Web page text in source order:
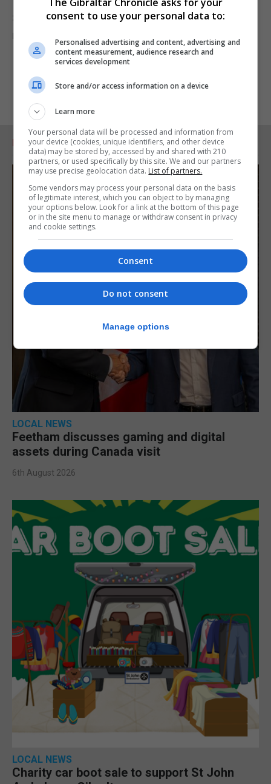
Some of older members of the Community still
remember attending the service.
RELATED ARTICLES
LOCAL NEWS
Feetham discusses gaming and digital
assets during Canada visit
6th August 2026
LOCAL NEWS
Charity car boot sale to support St John
consent to use your personal data to:
Personalised advertising and content, advertising and
content measurement, audience research and
services development
Store and/or access information on a device
Learn more
Your personal data will be processed and information from
your device (cookies, unique identifiers, and other device
data) may be stored by, accessed by and shared with 210
partners, or used specifically by this site. We and our partners
may use precise geolocation data. List of partners.
Some vendors may process your personal data on the basis
of legitimate interest, which you can object to by managing
your options below. Look for a link at the bottom of this page
or in the site menu to manage or withdraw consent in privacy
and cookie settings.
Consent
Do not consent
Manage options